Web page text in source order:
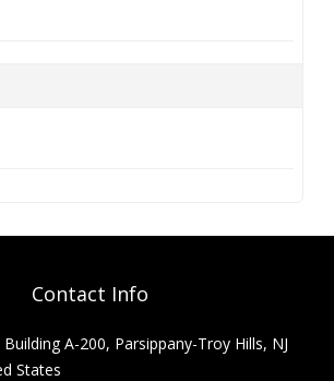
Contact Info
A-200, Parsippany-Troy Hills, NJ
States